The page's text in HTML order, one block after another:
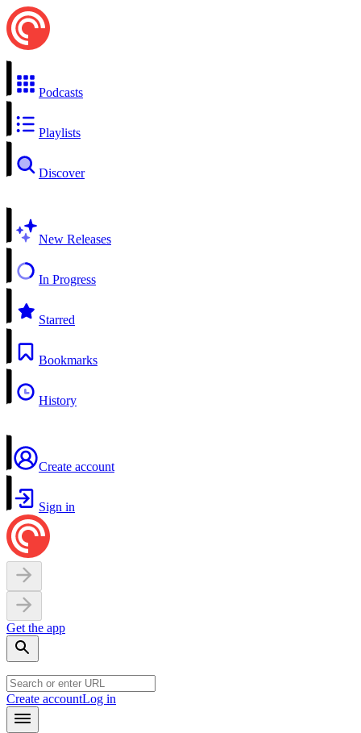
Podcasts
Playlists
Discover
New Releases
In Progress
Starred
Bookmarks
History
Create account
Sign in
Get the app
Create accountLog in